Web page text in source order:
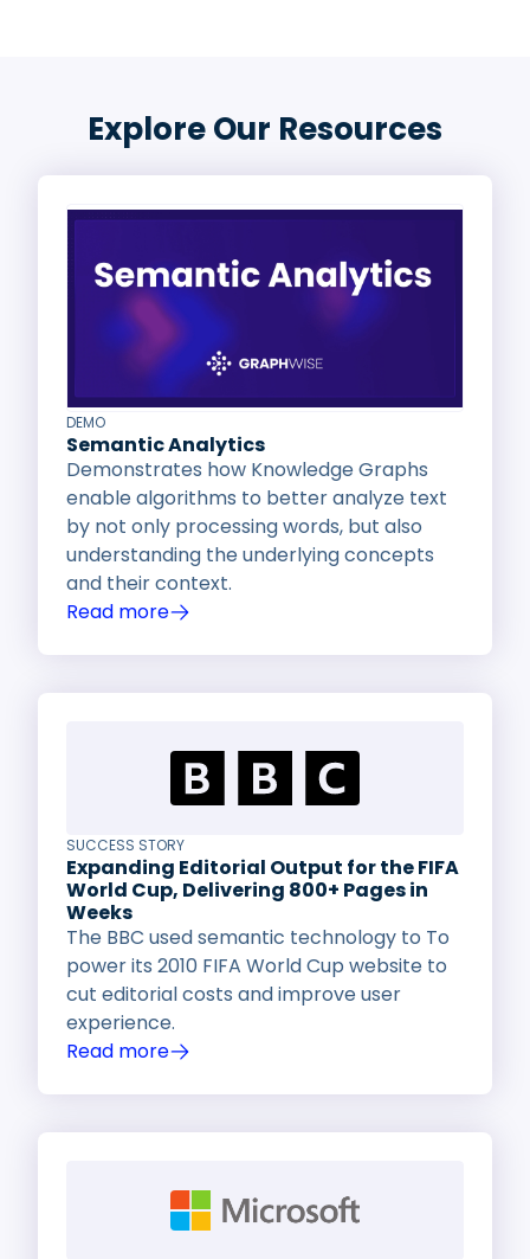
Explore Our Resources
DEMO
Semantic Analytics
Demonstrates how Knowledge Graphs
enable algorithms to better analyze text
by not only processing words, but also
understanding the underlying concepts
and their context.
Read more
SUCCESS STORY
Expanding Editorial Output for the FIFA
World Cup, Delivering 800+ Pages in
Weeks
The BBC used semantic technology to To
power its 2010 FIFA World Cup website to
cut editorial costs and improve user
experience.
Read more